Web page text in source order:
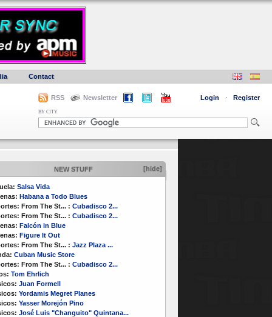
Contact
RSS Newsletter Login · Register
BY CITY
NEW STUFF [hide]
Salsa Vida
Habana a Todo Blues
From The St... : Cubadisco 2...
From The St... : Cubadisco 2...
Falcón in Blue
Figure It Out
From The St... : Jazz Plaza ...
Cuban Music Store
From The St... : Cubadisco 2...
Tom Ehrlich
Juan Formell
Yordamis Megret Planes
Yasser Morejón Pino
José Luis "Changuito" Quintana...